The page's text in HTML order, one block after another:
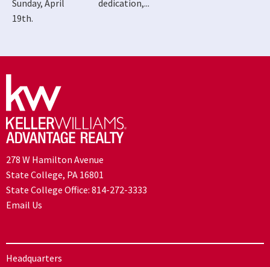
Sunday, April
19th.
dedication,...
278 W Hamilton Avenue
State College, PA 16801
State College Office: 814-272-3333
Email Us
Headquarters